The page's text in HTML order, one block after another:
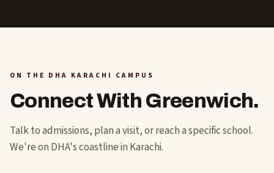
ON THE DHA KARACHI CAMPUS
Connect With Greenwich.
Talk to admissions, plan a visit, or reach a specific school.
We're on DHA's coastline in Karachi.